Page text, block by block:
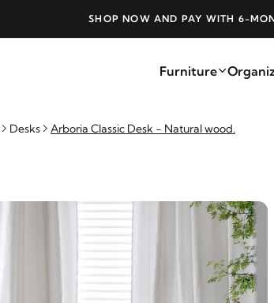
SHOP NOW AND PAY WITH 6-
Furniture
Desks Arboria Classic Desk - Natural wood.